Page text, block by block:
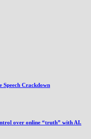
Speech Crackdown
over online “truth” with AI.